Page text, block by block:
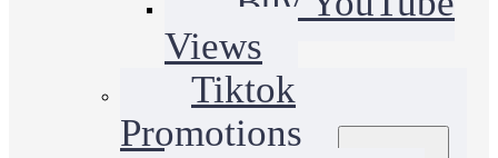
Views
Tiktok
Promotions